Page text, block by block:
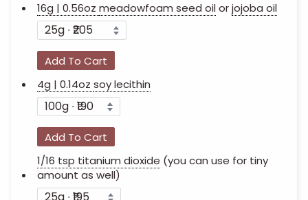
16g | 0.56oz meadowfoam seed oilorjojoba oil
Add To Cart
4g | 0.14oz soy lecithin
Add To Cart
1/16 tsp titanium dioxide (you can use for tiny
amount as well)